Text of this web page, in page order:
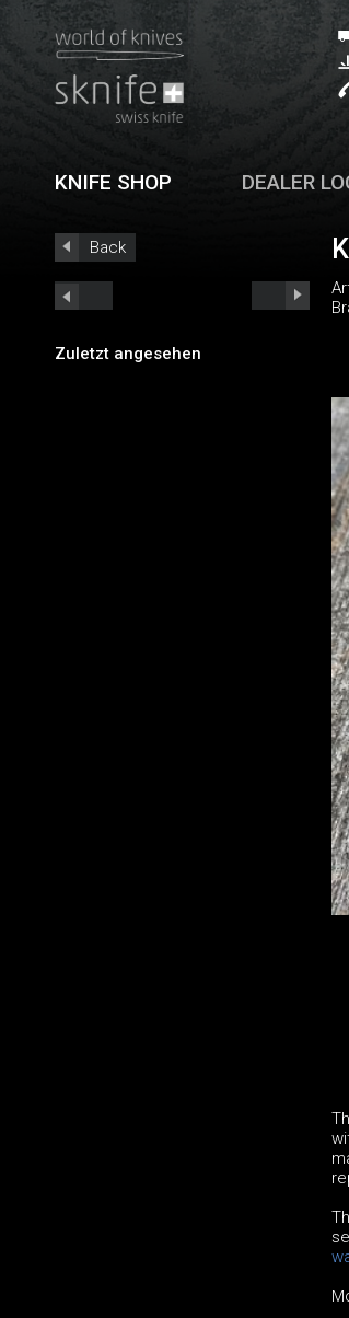
KNIFE SHOP DEALER
Back
Zuletzt angesehen